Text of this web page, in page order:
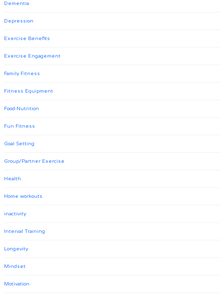
Dementia
Depression
Exercise Benefits
Exercise Engagement
Family Fitness
Fitness Equipment
Food-Nutrition
Fun Fitness
Goal Setting
Group/Partner Exercise
Health
Home workouts
inactivity
Interval Training
Longevity
Mindset
Motivation